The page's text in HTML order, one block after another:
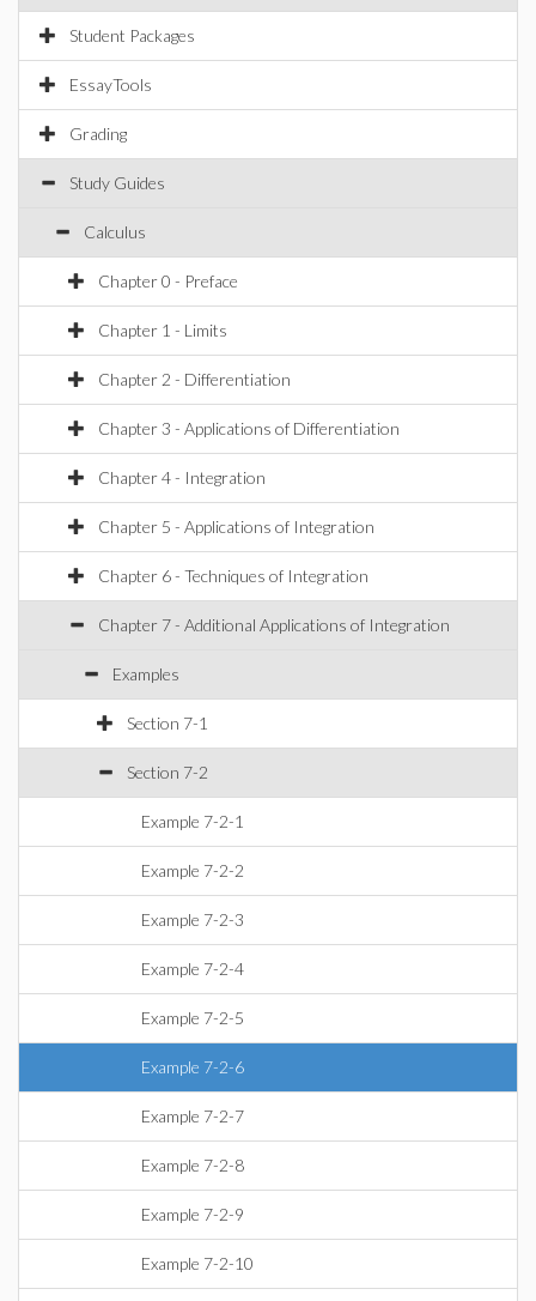
Student Packages
EssayTools
Grading
Study Guides
Calculus
Chapter 0 - Preface
Chapter 1 - Limits
Chapter 2 - Differentiation
Chapter 3 - Applications of Differentiation
Chapter 4 - Integration
Chapter 5 - Applications of Integration
Chapter 6 - Techniques of Integration
Chapter 7 - Additional Applications of Integration
Examples
Section 7-1
Section 7-2
Example 7-2-1
Example 7-2-2
Example 7-2-3
Example 7-2-4
Example 7-2-5
Example 7-2-6
Example 7-2-7
Example 7-2-8
Example 7-2-9
Example 7-2-10